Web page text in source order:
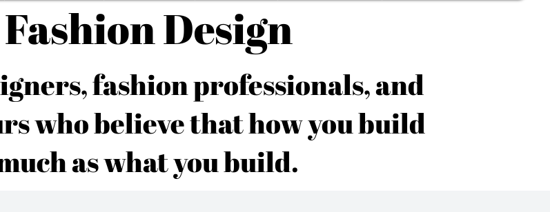
Design
fashion professionals, and
who believe that how you build
as what you build.